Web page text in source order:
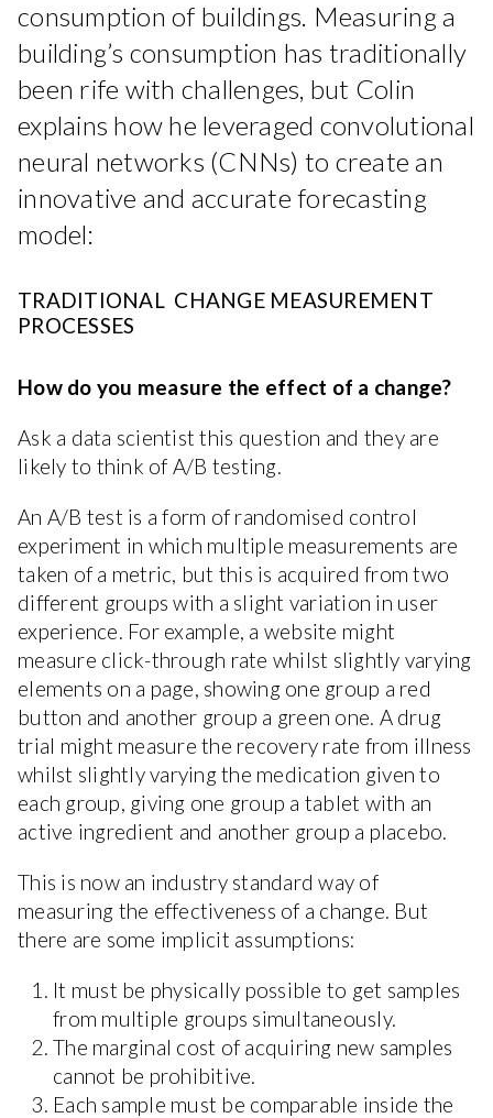
consumption of buildings. Measuring a
building’s consumption has traditionally
been rife with challenges, but Colin
explains how he leveraged convolutional
neural networks (CNNs) to create an
innovative and accurate forecasting
model:
TRADITIONAL CHANGE MEASUREMENT
PROCESSES
How do you measure the effect of a change?
Ask a data scientist this question and they are
likely to think of A/B testing.
An A/B test is a form of randomised control
experiment in which multiple measurements are
taken of a metric, but this is acquired from two
different groups with a slight variation in user
experience. For example, a website might
measure click-through rate whilst slightly varying
elements on a page, showing one group a red
button and another group a green one. A drug
trial might measure the recovery rate from illness
whilst slightly varying the medication given to
each group, giving one group a tablet with an
active ingredient and another group a placebo.
This is now an industry standard way of
measuring the effectiveness of a change. But
there are some implicit assumptions:
It must be physically possible to get samples
from multiple groups simultaneously.
The marginal cost of acquiring new samples
cannot be prohibitive.
Each sample must be comparable inside the